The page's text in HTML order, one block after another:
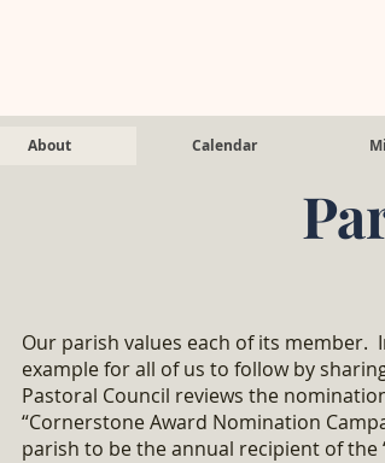
Our parish values each of its member.
example for all of us to follow by
Pastoral Council reviews the
“Cornerstone Award Nomination
parish to be the annual recipient of the
About Calendar